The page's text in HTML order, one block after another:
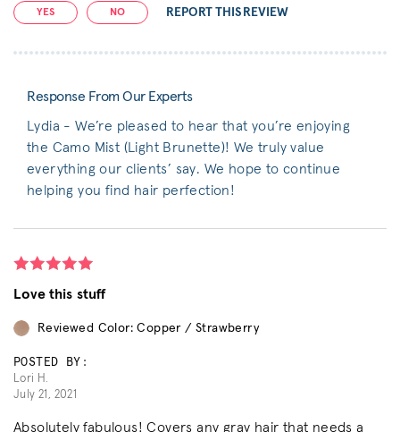
YES NO REPORT THIS REVIEW
Response From Our Experts
Lydia - We’re pleased to hear that you’re enjoying
the Camo Mist (Light Brunette)! We truly value
everything our clients’ say. We hope to continue
helping you find hair perfection!
Love this stuff
Reviewed Color: Copper / Strawberry
POSTED BY:
Lori H.
July 21, 2021
Absolutely fabulous! Covers any gray hair that needs a